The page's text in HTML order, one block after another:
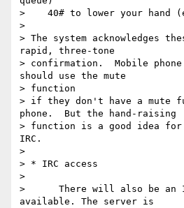
>    40# to lower your hand
>
> The system acknowledges
rapid, three-tone
> confirmation.  Mobile
should use the mute
> function
> if they don't have a mute
phone.  But the hand-raising
> function is a good idea for
IRC.
>
> * IRC access
>
>      There will also be an
available. The server is